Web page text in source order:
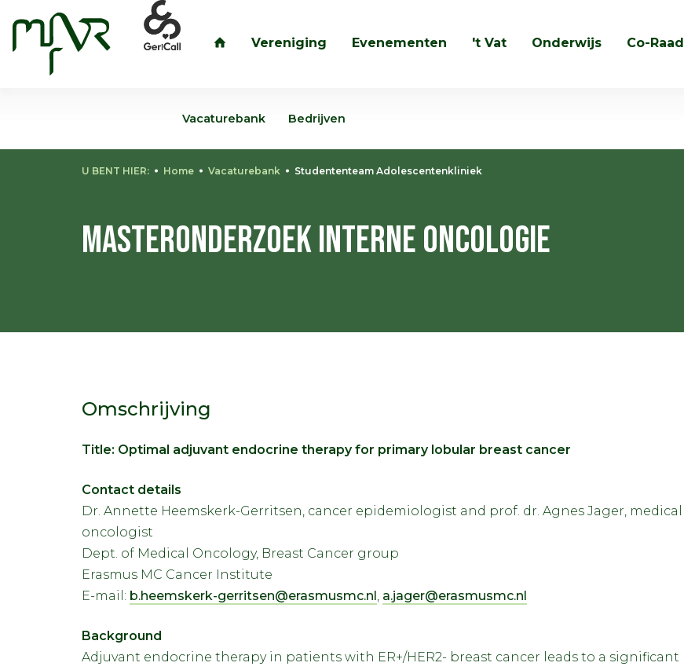
Vereniging Evenementen 't Vat Onderwijs Co-Raad
Zoeken
inloggen
U BENT HIER: Home Vacaturebank Studententeam Adolescentenkliniek
Masteronderzoek Interne Oncologie
Omschrijving
Title: Optimal adjuvant endocrine therapy for primary lobular breast cancer
Contact details
Dr. Annette Heemskerk-Gerritsen, cancer epidemiologist and prof. dr. Agnes Jager, medical
oncologist
Dept. of Medical Oncology, Breast Cancer group
Erasmus MC Cancer Institute
E-mail: b.heemskerk-gerritsen@erasmusmc.nl , a.jager@erasmusmc.nl
Background
Adjuvant endocrine therapy in patients with ER+/HER2- breast cancer leads to a significant
Vacaturebank Bedrijven